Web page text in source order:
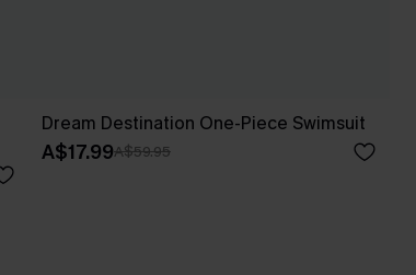
Dream Destination One-Piece Swimsuit
A$17.99A$59.95